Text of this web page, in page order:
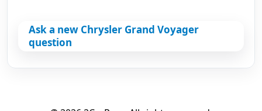
Ask a new Chrysler Grand Voyager
question